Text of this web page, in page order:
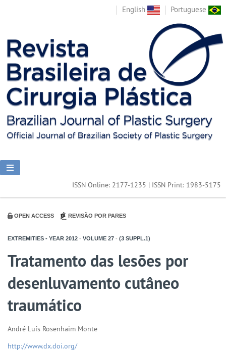
English Portuguese
ISSN Online: 2177-1235 | ISSN Print: 1983-5175
OPEN ACCESS REVISÃO POR PARES
EXTREMITIES - YEAR 2012 - VOLUME 27 - (3 SUPPL.1)
Tratamento das lesões por
desenluvamento cutâneo
traumático
André Luís Rosenhaim Monte
http://www.dx.doi.org/